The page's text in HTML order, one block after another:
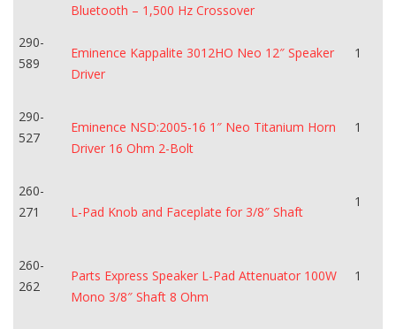
Bluetooth – 1,500 Hz Crossover
290-
589
Eminence Kappalite 3012HO Neo 12″ Speaker
Driver
1
290-
527
Eminence NSD:2005-16 1″ Neo Titanium Horn
Driver 16 Ohm 2-Bolt
1
260-
271
L-Pad Knob and Faceplate for 3/8″ Shaft
1
260-
262
Parts Express Speaker L-Pad Attenuator 100W
Mono 3/8″ Shaft 8 Ohm
1